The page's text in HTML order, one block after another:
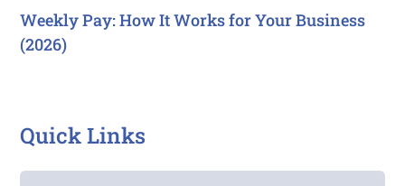
Weekly Pay: How It Works for Your Business
(2026)
Quick Links